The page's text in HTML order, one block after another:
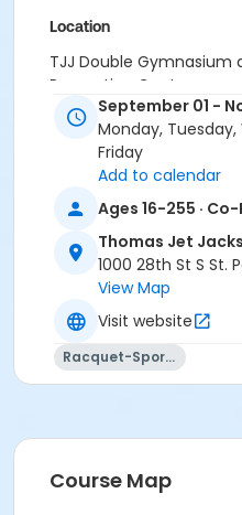
Location
TJJ Double Gymnasium
Recreation Center
September 01 -
Monday,
Friday
Add to calendar
Ages 16-255 · Co-
Thomas Jet
1000 28th St S St.
View Map
Visit website
Racquet-Sports
Course Map